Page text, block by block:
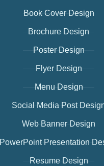
Book Cover Design
Brochure Design
Poster Design
Flyer Design
Menu Design
Social Media Post
Web Banner Design
PowerPoint Presentation
Resume Design